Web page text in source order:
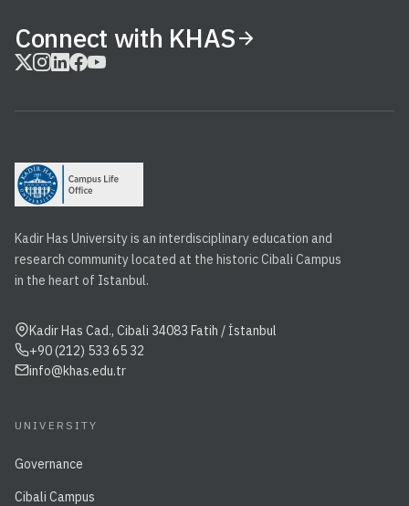
Connect with KHAS
Kadir Has University is an interdisciplinary education and
research community located at the historic Cibali Campus
in the heart of Istanbul.
Kadir Has Cad., Cibali 34083 Fatih / İstanbul
+90 (212) 533 65 32
info@khas.edu.tr
UNIVERSITY
Governance
Cibali Campus